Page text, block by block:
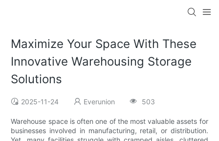
Maximize Your Space With These
Innovative Warehousing Storage
Solutions
2025-11-24 Everunion 503
Warehouse space is often one of the most valuable assets for
businesses involved in manufacturing, retail, or distribution.